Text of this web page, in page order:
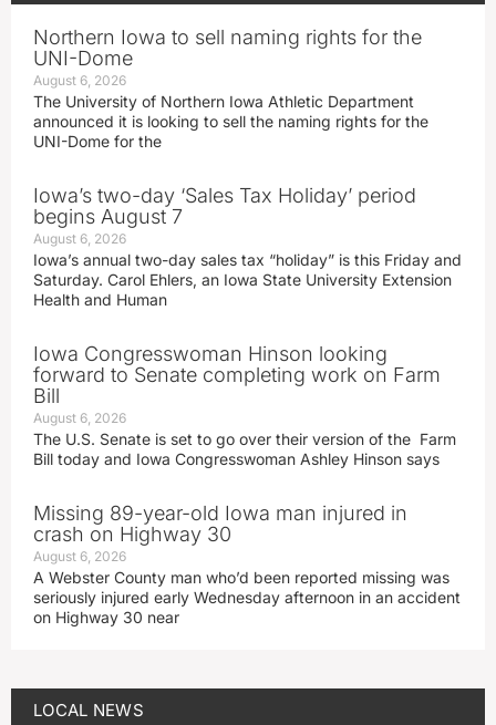
Northern Iowa to sell naming rights for the
UNI-Dome
August 6, 2026
The University of Northern Iowa Athletic Department
announced it is looking to sell the naming rights for the
UNI-Dome for the
Iowa’s two-day ‘Sales Tax Holiday’ period
begins August 7
August 6, 2026
Iowa’s annual two-day sales tax “holiday” is this Friday and
Saturday. Carol Ehlers, an Iowa State University Extension
Health and Human
Iowa Congresswoman Hinson looking
forward to Senate completing work on Farm
Bill
August 6, 2026
The U.S. Senate is set to go over their version of the Farm
Bill today and Iowa Congresswoman Ashley Hinson says
Missing 89-year-old Iowa man injured in
crash on Highway 30
August 6, 2026
A Webster County man who’d been reported missing was
seriously injured early Wednesday afternoon in an accident
on Highway 30 near
LOCAL NEWS